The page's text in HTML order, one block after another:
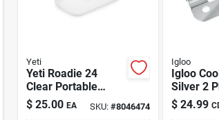
Yeti
Yeti Roadie 24
Clear Portable
Cooler Basket –
24‑can Capacity
$ 25.00 EA SKU: #8046474
Igloo
Igloo
Silver 2
$ 24.99